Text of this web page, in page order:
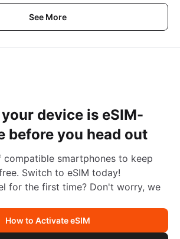
See More
device is eSIM-
before you head out
compatible smartphones to keep
Switch to eSIM today!
for the first time? Don't worry, we
How to Activate eSIM